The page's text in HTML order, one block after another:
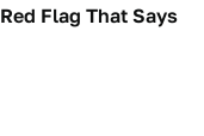
Flag That Says